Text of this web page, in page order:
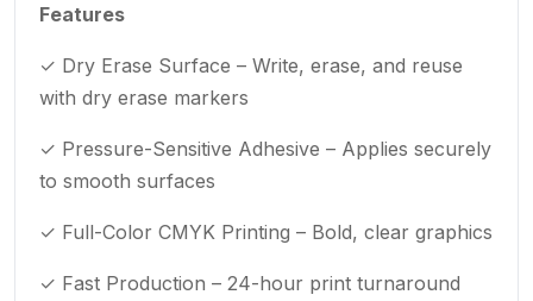
Features
✓ Dry Erase Surface – Write, erase, and reuse
with dry erase markers
✓ Pressure-Sensitive Adhesive – Applies securely
to smooth surfaces
✓ Full-Color CMYK Printing – Bold, clear graphics
✓ Fast Production – 24-hour print turnaround